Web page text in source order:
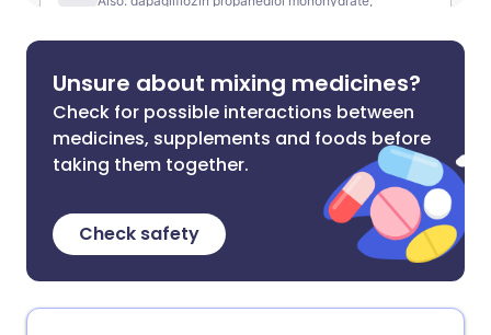
Unsure about mixing medicines?
Check for possible interactions between
medicines, supplements and foods before
taking them together.
Check safety